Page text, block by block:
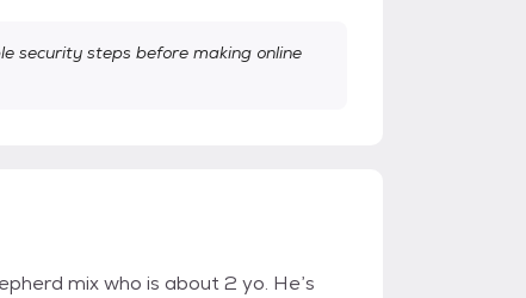
security steps before making online
mix who is about 2 yo. He’s